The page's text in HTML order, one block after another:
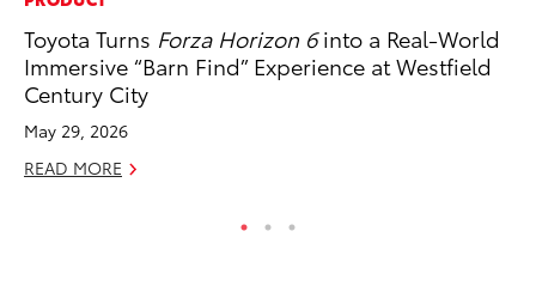
Toyota Turns Forza Horizon 6into a Real-World
Immersive “Barn Find” Experience at Westfield
Century City
May 29, 2026
READ MORE